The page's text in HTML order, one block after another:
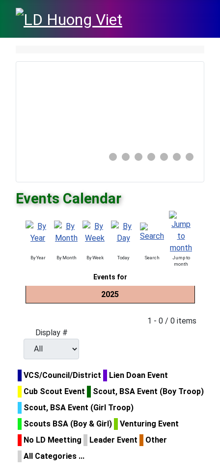
Events Calendar
By Year By Month By Week Today Search
Jump to
month
Events for
2025
Pagination List Limit
1 - 0 / 0 items
Display #
VCS/Council/District
Lien Doan Event
Cub Scout Event
Scout, BSA Event (Boy Troop)
Scout, BSA Event (Girl Troop)
Scouts BSA (Boy & Girl)
Venturing Event
No LD Meetting
Leader Event
Other
All Categories ...